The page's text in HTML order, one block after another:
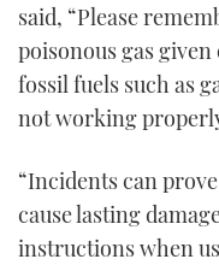
said, “Please
poisonous gas
fossil fuels such as
not working
“Incidents can
cause lasting
instructions when